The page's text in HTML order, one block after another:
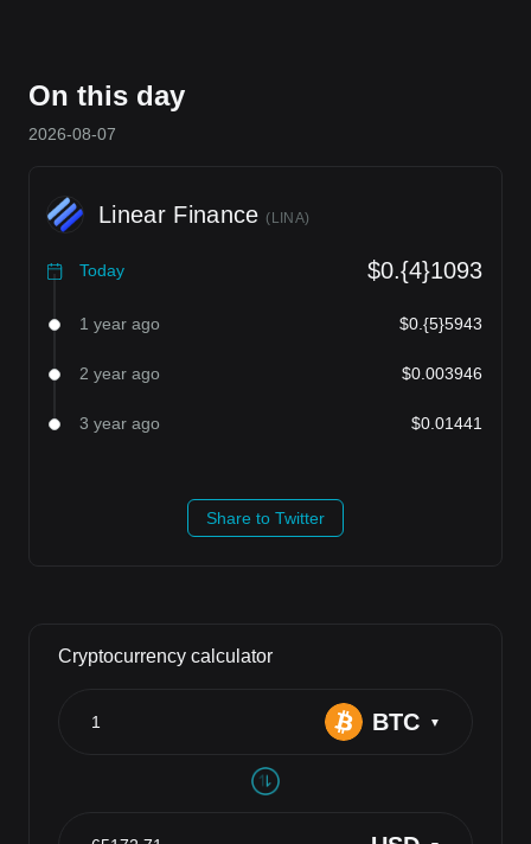
On this day
2026-08-07
Linear Finance (LINA)
Today $0.{4}1093
1 year ago $0.{5}5943
2 year ago $0.003946
3 year ago $0.01441
Share to Twitter